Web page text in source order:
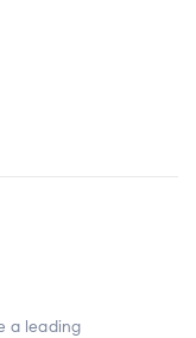
a leading